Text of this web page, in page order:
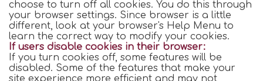
choose to turn off all cookies. You do this through
your browser settings. Since browser is a little
different, look at your browser's Help Menu to
learn the correct way to modify your cookies.
If users disable cookies in their browser:
If you turn cookies off, some features will be
disabled. Some of the features that make your
site experience more efficient and may not